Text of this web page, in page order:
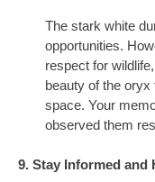
The stark white
opportunities.
respect for
beauty of the
space. Your
observed them
9. Stay Informed and